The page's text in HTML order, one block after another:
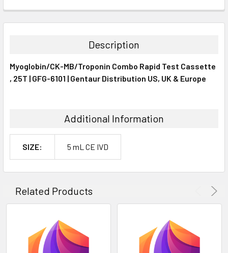
BOUGHT
ALL
Description
Myoglobin/CK-MB/Troponin Combo Rapid Test Cassette
, 25T | GFG-6101 | Gentaur Distribution US, UK & Europe
Additional Information
SIZE: 5 mL CE IVD
Related Products